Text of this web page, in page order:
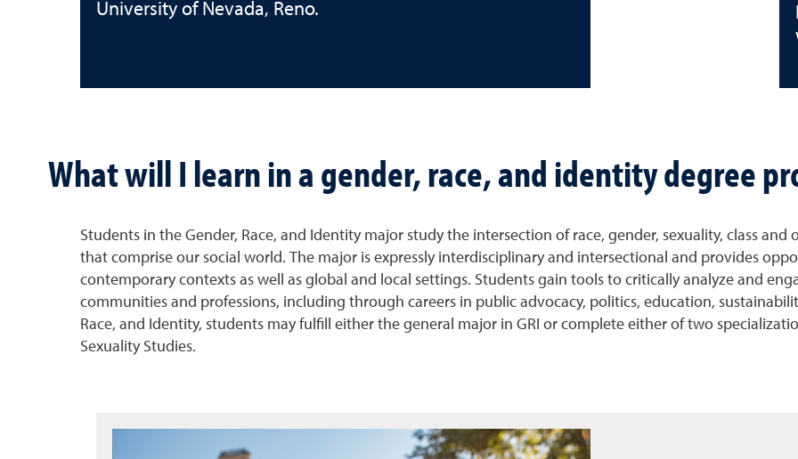
University of Nevada, Reno.
What will I learn in a gender, race, and identity degree
Students in the Gender, Race, and Identity major study the intersection of race, gender, sexuality, class
that comprise our social world. The major is expressly interdisciplinary and intersectional and provides
contemporary contexts as well as global and local settings. Students gain tools to critically analyze and
communities and professions, including through careers in public advocacy, politics, education,
Race, and Identity, students may fulfill either the general major in GRI or complete either of two
Sexuality Studies.